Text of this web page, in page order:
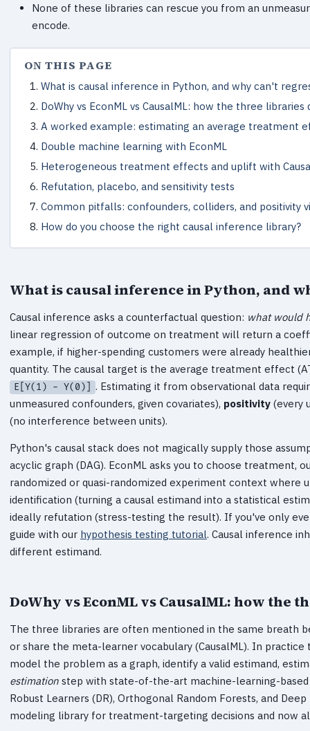
None of these libraries can rescue you from an
encode.
ON THIS PAGE
What is causal inference in Python, and why can't
DoWhy vs EconML vs CausalML: how the three libraries
A worked example: estimating an average treatment
Double machine learning with EconML
Heterogeneous treatment effects and uplift with
Refutation, placebo, and sensitivity tests
Common pitfalls: confounders, colliders, and positivity
How do you choose the right causal inference library?
What is causal inference in Python, and
Causal inference asks a counterfactual question: what would
linear regression of outcome on treatment will return a
example, if higher-spending customers were already
quantity. The causal target is the average treatment effect
E[Y(1) - Y(0)]
. Estimating it from observational data
unmeasured confounders, given covariates), positivity (every
(no interference between units).
Python's causal stack does not magically supply those
acyclic graph (DAG). EconML asks you to choose treatment,
randomized or quasi-randomized experiment context
identification (turning a causal estimand into a statistical
ideally refutation (stress-testing the result). If you've only
guide with our hypothesis testing tutorial. Causal inference
different estimand.
DoWhy vs EconML vs CausalML: how the
The three libraries are often mentioned in the same breath
or share the meta-learner vocabulary (CausalML). In
model the problem as a graph, identify a valid estimand,
estimation step with state-of-the-art machine-learning-based
Robust Learners (DR), Orthogonal Random Forests, and
modeling library for treatment-targeting decisions and now